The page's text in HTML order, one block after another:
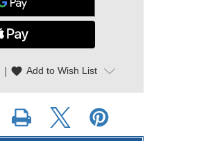
| favorite Add to Wish List